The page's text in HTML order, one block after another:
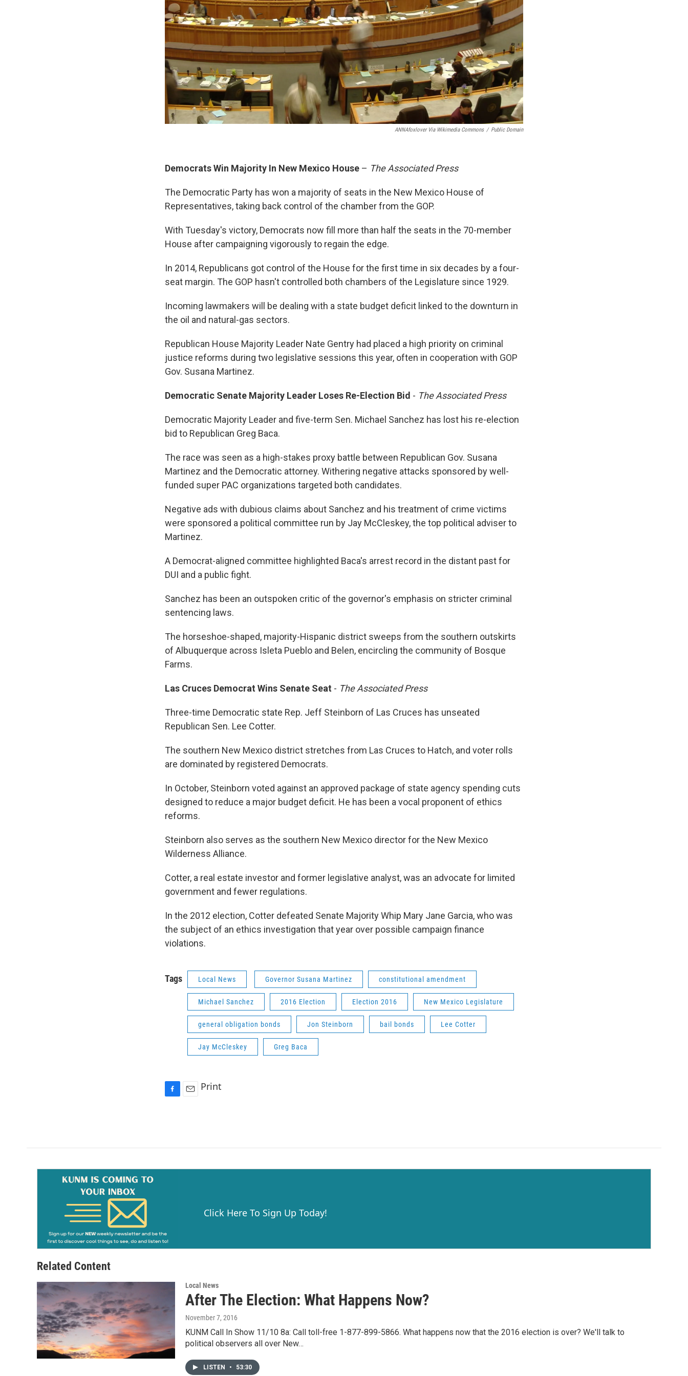
ANNAfoxlover Via Wikimedia Commons / Public Domain
Democrats Win Majority In New Mexico House – The Associated Press
The Democratic Party has won a majority of seats in the New Mexico House of
Representatives, taking back control of the chamber from the GOP.
With Tuesday's victory, Democrats now fill more than half the seats in the 70-member
House after campaigning vigorously to regain the edge.
In 2014, Republicans got control of the House for the first time in six decades by a four-
seat margin. The GOP hasn't controlled both chambers of the Legislature since 1929.
Incoming lawmakers will be dealing with a state budget deficit linked to the downturn in
the oil and natural-gas sectors.
Republican House Majority Leader Nate Gentry had placed a high priority on criminal
justice reforms during two legislative sessions this year, often in cooperation with GOP
Gov. Susana Martinez.
Democratic Senate Majority Leader Loses Re-Election Bid - The Associated Press
Democratic Majority Leader and five-term Sen. Michael Sanchez has lost his re-election
bid to Republican Greg Baca.
The race was seen as a high-stakes proxy battle between Republican Gov. Susana
Martinez and the Democratic attorney. Withering negative attacks sponsored by well-
funded super PAC organizations targeted both candidates.
Negative ads with dubious claims about Sanchez and his treatment of crime victims
were sponsored a political committee run by Jay McCleskey, the top political adviser to
Martinez.
A Democrat-aligned committee highlighted Baca's arrest record in the distant past for
DUI and a public fight.
Sanchez has been an outspoken critic of the governor's emphasis on stricter criminal
sentencing laws.
The horseshoe-shaped, majority-Hispanic district sweeps from the southern outskirts
of Albuquerque across Isleta Pueblo and Belen, encircling the community of Bosque
Farms.
Las Cruces Democrat Wins Senate Seat - The Associated Press
Three-time Democratic state Rep. Jeff Steinborn of Las Cruces has unseated
Republican Sen. Lee Cotter.
The southern New Mexico district stretches from Las Cruces to Hatch, and voter rolls
are dominated by registered Democrats.
In October, Steinborn voted against an approved package of state agency spending cuts
designed to reduce a major budget deficit. He has been a vocal proponent of ethics
reforms.
Steinborn also serves as the southern New Mexico director for the New Mexico
Wilderness Alliance.
Cotter, a real estate investor and former legislative analyst, was an advocate for limited
government and fewer regulations.
In the 2012 election, Cotter defeated Senate Majority Whip Mary Jane Garcia, who was
the subject of an ethics investigation that year over possible campaign finance
violations.
Tags Local News Governor Susana Martinez constitutional amendment
Michael Sanchez 2016 Election Election 2016 New Mexico Legislature
general obligation bonds Jon Steinborn bail bonds Lee Cotter
Jay McCleskey Greg Baca
o
k
Print
Click Here To Sign Up Today!
Related Content
Local News
After The Election: What Happens Now?
November 7, 2016
KUNM Call In Show 11/10 8a: Call toll-free 1-877-899-5866. What happens now that the 2016 election is over? We'll talk to
political observers all over New…
LISTEN • 53:30